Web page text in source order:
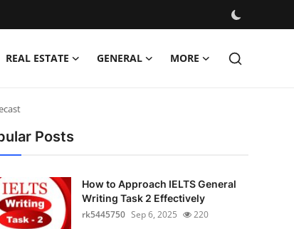
REAL ESTATE GENERAL MORE
Posts
How to Approach IELTS General
Writing Task 2 Effectively
rk5445750 Sep 6, 2025 220